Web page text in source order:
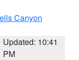
Canyon
Updated: 10:41
PM